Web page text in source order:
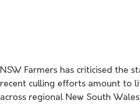
NSW Farmers has criticised the
recent culling efforts amount to
across regional New South